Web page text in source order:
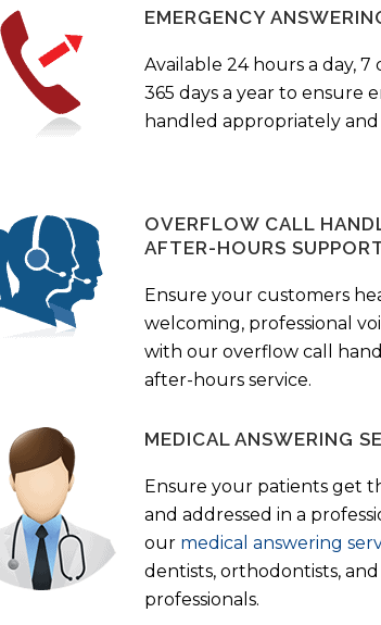
EMERGENCY
Available 24 hours a day, 7
365 days a year to ensure
handled appropriately
OVERFLOW CALL
AFTER-HOURS
Ensure your customers
welcoming, professional
with our overflow call
after-hours service.
MEDICAL ANSWERING
Ensure your patients get
and addressed in a
our medical answering
dentists, orthodontists,
professionals.